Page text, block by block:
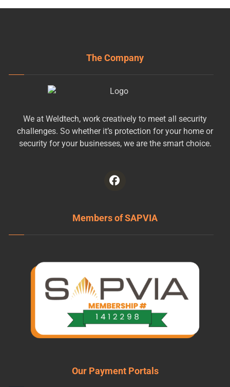
The Company
We at Weldtech, work creatively to meet all security
challenges. So whether it’s protection for your home or
security for your businesses, we are the smart choice.
Members of SAPVIA
Our Payment Portals